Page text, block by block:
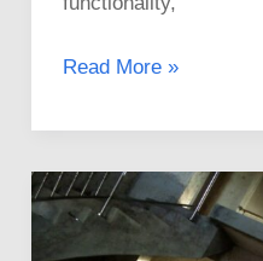
Read More »
Experts
in
Stainless